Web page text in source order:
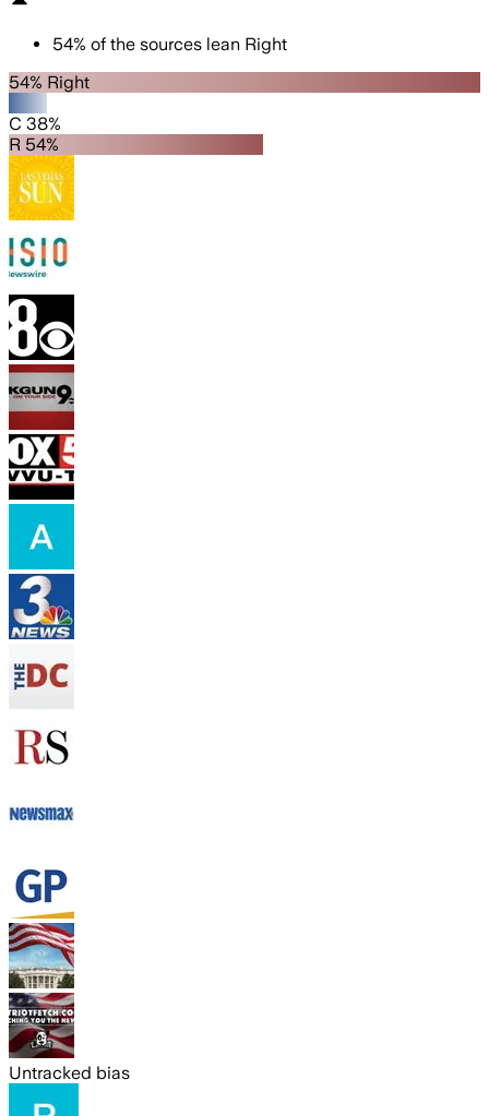
54% of the sources lean Right
54% Right
C 38%
R 54%
Untracked bias